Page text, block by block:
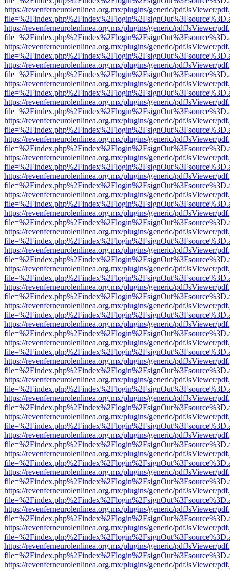
https://revenferneurolenlinea.org.mx/plugins/generic/pdfJsViewer/
https://revenferneurolenlinea.org.mx/plugins/generic/pdfJsViewer/
https://revenferneurolenlinea.org.mx/plugins/generic/pdfJsViewer/
https://revenferneurolenlinea.org.mx/plugins/generic/pdfJsViewer/
https://revenferneurolenlinea.org.mx/plugins/generic/pdfJsViewer/
https://revenferneurolenlinea.org.mx/plugins/generic/pdfJsViewer/
https://revenferneurolenlinea.org.mx/plugins/generic/pdfJsViewer/
https://revenferneurolenlinea.org.mx/plugins/generic/pdfJsViewer/
https://revenferneurolenlinea.org.mx/plugins/generic/pdfJsViewer/
https://revenferneurolenlinea.org.mx/plugins/generic/pdfJsViewer/
https://revenferneurolenlinea.org.mx/plugins/generic/pdfJsViewer/
https://revenferneurolenlinea.org.mx/plugins/generic/pdfJsViewer/
https://revenferneurolenlinea.org.mx/plugins/generic/pdfJsViewer/
https://revenferneurolenlinea.org.mx/plugins/generic/pdfJsViewer/
https://revenferneurolenlinea.org.mx/plugins/generic/pdfJsViewer/
https://revenferneurolenlinea.org.mx/plugins/generic/pdfJsViewer/
https://revenferneurolenlinea.org.mx/plugins/generic/pdfJsViewer/
https://revenferneurolenlinea.org.mx/plugins/generic/pdfJsViewer/
https://revenferneurolenlinea.org.mx/plugins/generic/pdfJsViewer/
https://revenferneurolenlinea.org.mx/plugins/generic/pdfJsViewer/
https://revenferneurolenlinea.org.mx/plugins/generic/pdfJsViewer/
https://revenferneurolenlinea.org.mx/plugins/generic/pdfJsViewer/
https://revenferneurolenlinea.org.mx/plugins/generic/pdfJsViewer/
https://revenferneurolenlinea.org.mx/plugins/generic/pdfJsViewer/
https://revenferneurolenlinea.org.mx/plugins/generic/pdfJsViewer/
https://revenferneurolenlinea.org.mx/plugins/generic/pdfJsViewer/
https://revenferneurolenlinea.org.mx/plugins/generic/pdfJsViewer/
https://revenferneurolenlinea.org.mx/plugins/generic/pdfJsViewer/
https://revenferneurolenlinea.org.mx/plugins/generic/pdfJsViewer/
https://revenferneurolenlinea.org.mx/plugins/generic/pdfJsViewer/
https://revenferneurolenlinea.org.mx/plugins/generic/pdfJsViewer/